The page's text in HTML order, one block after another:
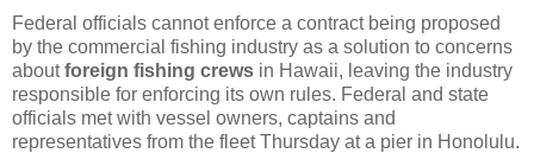
Federal officials cannot enforce a contract being proposed
by the commercial fishing industry as a solution to concerns
aboutforeign fishing crews in Hawaii, leaving the industry
responsible for enforcing its own rules. Federal and state
officials met with vessel owners, captains and
representatives from the fleet Thursday at a pier in Honolulu.